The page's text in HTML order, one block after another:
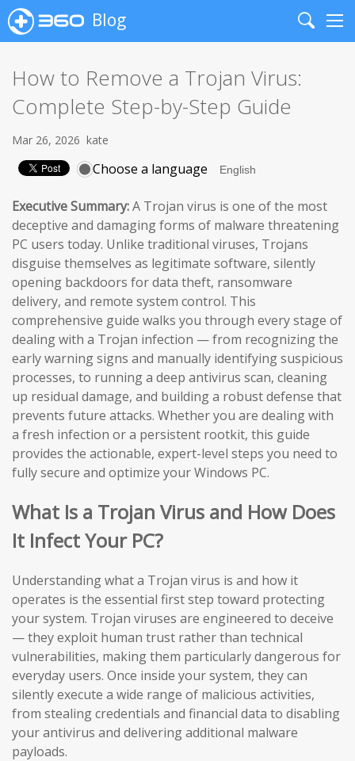
Blog
Search
How to Remove a Trojan Virus:
Complete Step-by-Step Guide
Mar 26, 2026 kate
Choose a language
Executive Summary:A Trojan virus is one of the most
deceptive and damaging forms of malware threatening
PC users today. Unlike traditional viruses, Trojans
disguise themselves as legitimate software, silently
opening backdoors for data theft, ransomware
delivery, and remote system control. This
comprehensive guide walks you through every stage of
dealing with a Trojan infection — from recognizing the
early warning signs and manually identifying suspicious
processes, to running a deep antivirus scan, cleaning
up residual damage, and building a robust defense that
prevents future attacks. Whether you are dealing with
a fresh infection or a persistent rootkit, this guide
provides the actionable, expert-level steps you need to
fully secure and optimize your Windows PC.
What Is a Trojan Virus and How Does
It Infect Your PC?
Understanding what a Trojan virus is and how it
operates is the essential first step toward protecting
your system. Trojan viruses are engineered to deceive
— they exploit human trust rather than technical
vulnerabilities, making them particularly dangerous for
everyday users. Once inside your system, they can
silently execute a wide range of malicious activities,
from stealing credentials and financial data to disabling
your antivirus and delivering additional malware
payloads.